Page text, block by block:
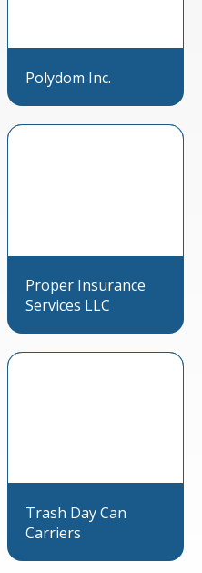
Polydom Inc.
Proper Insurance
Services LLC
Trash Day Can
Carriers